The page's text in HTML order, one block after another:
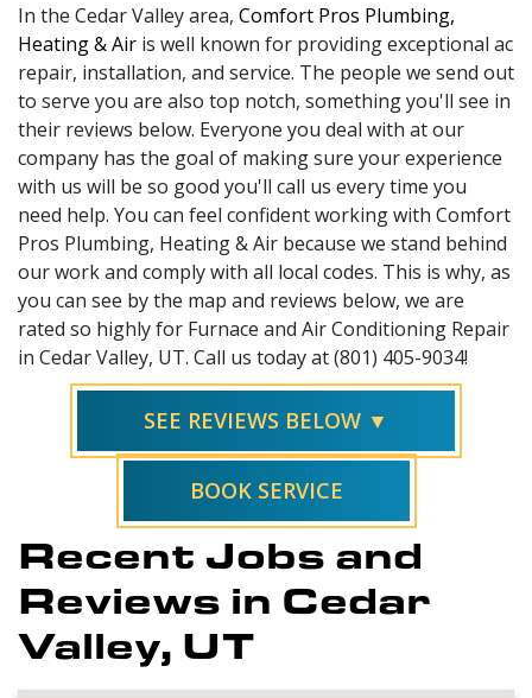
In the Cedar Valley area, Comfort Pros Plumbing,
Heating & Air is well known for providing exceptional ac
repair, installation, and service. The people we send out
to serve you are also top notch, something you'll see in
their reviews below. Everyone you deal with at our
company has the goal of making sure your experience
with us will be so good you'll call us every time you
need help. You can feel confident working with Comfort
Pros Plumbing, Heating & Air because we stand behind
our work and comply with all local codes. This is why, as
you can see by the map and reviews below, we are
rated so highly for Furnace and Air Conditioning Repair
in Cedar Valley, UT. Call us today at (801) 405-9034!
SEE REVIEWS BELOW ▼
BOOK SERVICE
Recent Jobs and
Reviews in Cedar
Valley, UT